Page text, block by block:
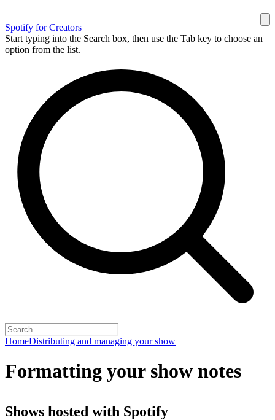
Spotify for Creators
Start typing into the Search box, then use the Tab key to choose an
option from the list.
HomeDistributing and managing your show
Formatting your show notes
Shows hosted with Spotify